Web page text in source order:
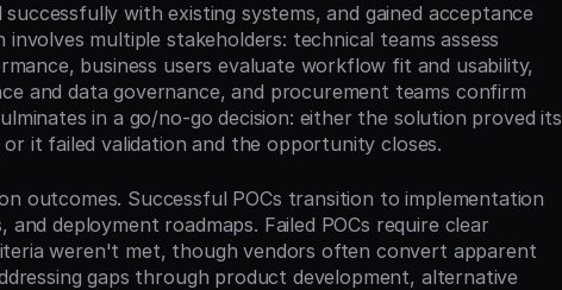
with existing systems, and gained acceptance
multiple stakeholders: technical teams assess
business users evaluate workflow fit and usability,
and data governance, and procurement teams confirm
in a go/no-go decision: either the solution proved its
it failed validation and the opportunity closes.
outcomes. Successful POCs transition to implementation
deployment roadmaps. Failed POCs require clear
weren't met, though vendors often convert apparent
gaps through product development, alternative